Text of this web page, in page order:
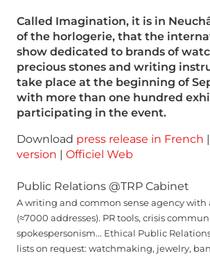
Called Imagination, it is in
of the horlogerie, that the
show dedicated to brands of
precious stones and writing
take place at the beginning of
with more than one hundred
participating in the event.
Download press release in French |
version | Officiel Web
Public Relations @TRP Cabinet
A writing and common sense agency with
(≈7000 addresses). PR tools, crisis
spokespersonism... Ethical Public
lists on request: watchmaking, jewelry,